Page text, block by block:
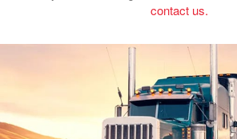
contact us.